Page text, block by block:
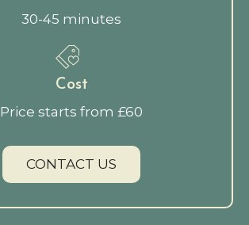
30-45 minutes
Cost
Price starts from £60
CONTACT US